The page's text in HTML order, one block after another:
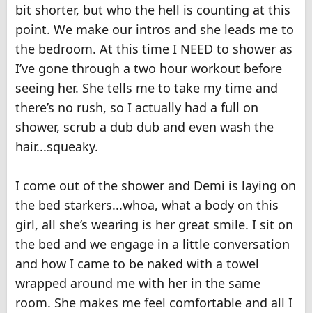
bit shorter, but who the hell is counting at this
point. We make our intros and she leads me to
the bedroom. At this time I NEED to shower as
I’ve gone through a two hour workout before
seeing her. She tells me to take my time and
there’s no rush, so I actually had a full on
shower, scrub a dub dub and even wash the
hair...squeaky.
I come out of the shower and Demi is laying on
the bed starkers...whoa, what a body on this
girl, all she’s wearing is her great smile. I sit on
the bed and we engage in a little conversation
and how I came to be naked with a towel
wrapped around me with her in the same
room. She makes me feel comfortable and all I